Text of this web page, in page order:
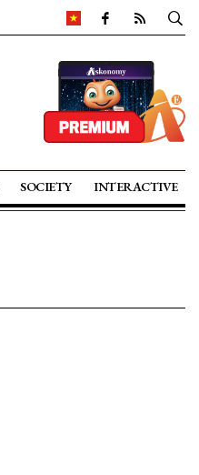
SOCIETY INTERACTIVE